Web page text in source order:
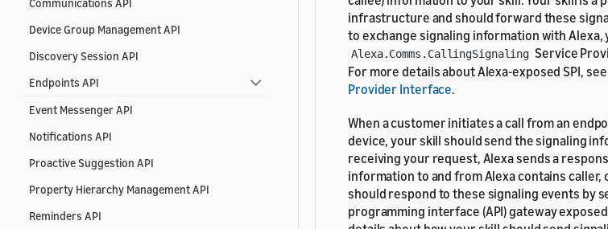
Communications API
Device Group Management API
Discovery Session API
Endpoints API
Event Messenger API
Notifications API
Proactive Suggestion API
Property Hierarchy Management API
Reminders API
infrastructure and should forward these
to exchange signaling information with
Alexa.Comms.CallingSignaling Service
For more details about Alexa-exposed SPI,
Provider Interface.
When a customer initiates a call from an
device, your skill should send the signaling
receiving your request, Alexa sends a
information to and from Alexa contains caller,
should respond to these signaling events by
programming interface (API) gateway